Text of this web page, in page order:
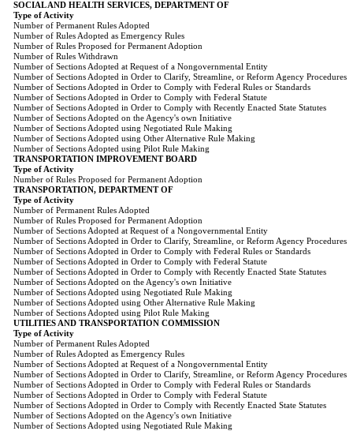
SOCIAL AND HEALTH SERVICES, DEPARTMENT OF
Type of Activity
Number of Permanent Rules Adopted
Number of Rules Adopted as Emergency Rules
Number of Rules Proposed for Permanent Adoption
Number of Rules Withdrawn
Number of Sections Adopted at Request of a Nongovernmental Entity
Number of Sections Adopted in Order to Clarify, Streamline, or Reform Agency Procedures
Number of Sections Adopted in Order to Comply with Federal Rules or Standards
Number of Sections Adopted in Order to Comply with Federal Statute
Number of Sections Adopted in Order to Comply with Recently Enacted State Statutes
Number of Sections Adopted on the Agency's own Initiative
Number of Sections Adopted using Negotiated Rule Making
Number of Sections Adopted using Other Alternative Rule Making
Number of Sections Adopted using Pilot Rule Making
TRANSPORTATION IMPROVEMENT BOARD
Type of Activity
Number of Rules Proposed for Permanent Adoption
TRANSPORTATION, DEPARTMENT OF
Type of Activity
Number of Permanent Rules Adopted
Number of Rules Proposed for Permanent Adoption
Number of Sections Adopted at Request of a Nongovernmental Entity
Number of Sections Adopted in Order to Clarify, Streamline, or Reform Agency Procedures
Number of Sections Adopted in Order to Comply with Federal Rules or Standards
Number of Sections Adopted in Order to Comply with Federal Statute
Number of Sections Adopted in Order to Comply with Recently Enacted State Statutes
Number of Sections Adopted on the Agency's own Initiative
Number of Sections Adopted using Negotiated Rule Making
Number of Sections Adopted using Other Alternative Rule Making
Number of Sections Adopted using Pilot Rule Making
UTILITIES AND TRANSPORTATION COMMISSION
Type of Activity
Number of Permanent Rules Adopted
Number of Rules Adopted as Emergency Rules
Number of Sections Adopted at Request of a Nongovernmental Entity
Number of Sections Adopted in Order to Clarify, Streamline, or Reform Agency Procedures
Number of Sections Adopted in Order to Comply with Federal Rules or Standards
Number of Sections Adopted in Order to Comply with Federal Statute
Number of Sections Adopted in Order to Comply with Recently Enacted State Statutes
Number of Sections Adopted on the Agency's own Initiative
Number of Sections Adopted using Negotiated Rule Making